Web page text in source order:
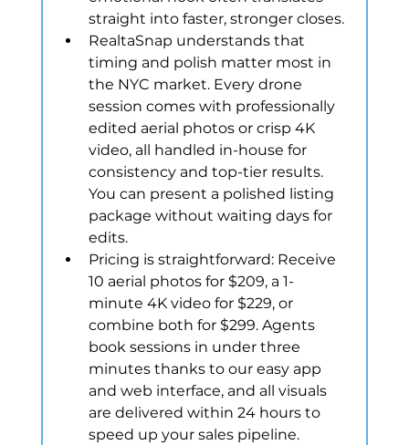
straight into faster, stronger closes.
RealtaSnap understands that
timing and polish matter most in
the NYC market. Every drone
session comes with professionally
edited aerial photos or crisp 4K
video, all handled in-house for
consistency and top-tier results.
You can present a polished listing
package without waiting days for
edits.
Pricing is straightforward: Receive
10 aerial photos for $209, a 1-
minute 4K video for $229, or
combine both for $299. Agents
book sessions in under three
minutes thanks to our easy app
and web interface, and all visuals
are delivered within 24 hours to
speed up your sales pipeline.